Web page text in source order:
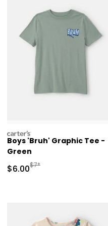
carters
Boys 'Bruh' Graphic Tee -
Green
Sale Price
$6.00Manufactured
$7*